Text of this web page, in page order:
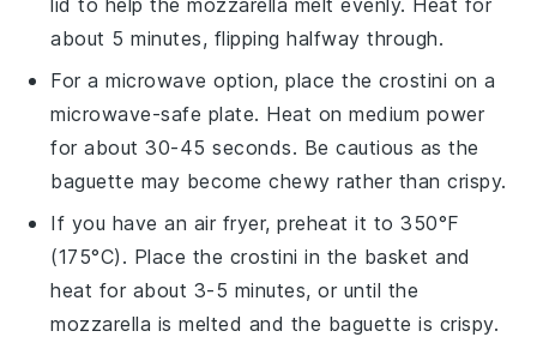
about 5 minutes, flipping halfway through.
For a microwave option, place thecrostini on a
microwave-safe plate. Heat on medium power
for about 30-45 seconds. Be cautious as the
baguette may become chewy rather than crispy.
If you have an air fryer, preheat it to 350°F
(175°C). Place the crostini in the basket and
heat for about 3-5 minutes, or until the
mozzarella is melted and the baguette is crispy.